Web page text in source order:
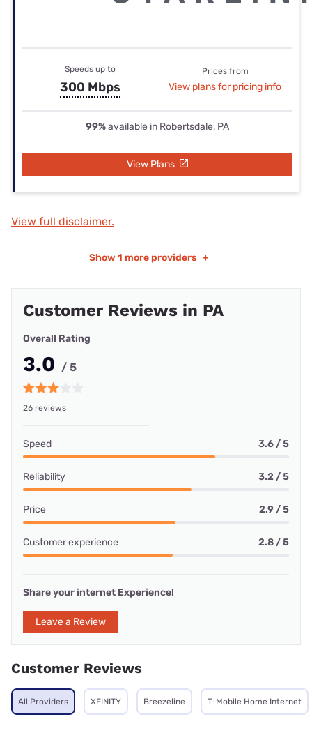
Speeds up to
300 Mbps
Prices from
View plans for pricing info
99%available in Robertsdale, PA
View Plans
View full disclaimer.
Show 1 more providers +
Customer Reviews in PA
Overall Rating
3.0 / 5
26 reviews
Speed 3.6 / 5
Reliability 3.2 / 5
Price 2.9 / 5
Customer experience 2.8 / 5
Share your internet Experience!
Leave a Review
Customer Reviews
All Providers XFINITY Breezeline T-Mobile Home Internet